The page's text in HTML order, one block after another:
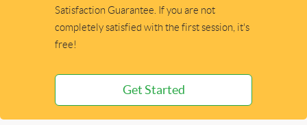
Satisfaction Guarantee. If you are not
completely satisfied with the first session, it's
free!
Get Started